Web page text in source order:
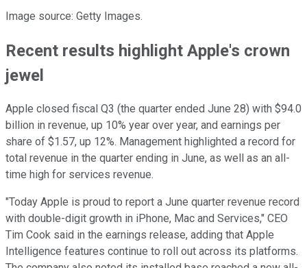
Image source: Getty Images.
Recent results highlight Apple's crown
jewel
Apple closed fiscal Q3 (the quarter ended June 28) with $94.0
billion in revenue, up 10% year over year, and earnings per
share of $1.57, up 12%. Management highlighted a record for
total revenue in the quarter ending in June, as well as an all-
time high for services revenue.
"Today Apple is proud to report a June quarter revenue record
with double-digit growth in iPhone, Mac and Services," CEO
Tim Cook said in the earnings release, adding that Apple
Intelligence features continue to roll out across its platforms.